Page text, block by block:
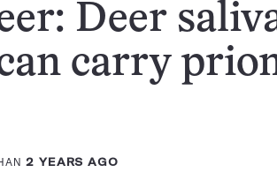
Deer
carry
2 YEARS AGO